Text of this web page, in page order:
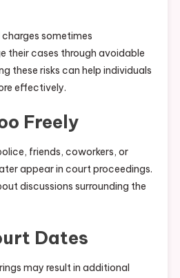
sometimes
their cases through avoidable
these risks can help individuals
effectively.
Freely
friends, coworkers, or
appear in court proceedings.
discussions surrounding the
Dates
may result in additional